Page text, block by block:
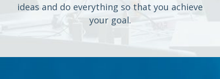
ideas and do everything so that you achieve
your goal.